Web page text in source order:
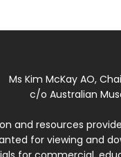
Ms Kim McKay AO,
c/o Australian
and resources
for viewing and